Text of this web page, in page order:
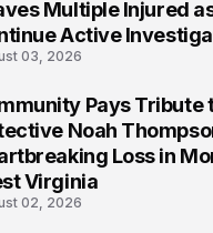
Multiple Injured
Active
03, 2026
Pays Tribute
Noah
Loss in
Virginia
02, 2026